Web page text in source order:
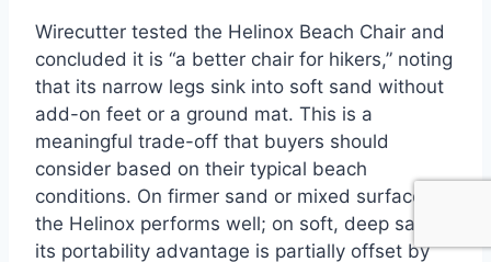
Wirecutter tested the Helinox Beach Chair and
concluded it is “a better chair for hikers,” noting
that its narrow legs sink into soft sand without
add-on feet or a ground mat. This is a
meaningful trade-off that buyers should
consider based on their typical beach
conditions. On firmer sand or mixed surfaces,
the Helinox performs well; on soft, deep sand,
its portability advantage is partially offset by